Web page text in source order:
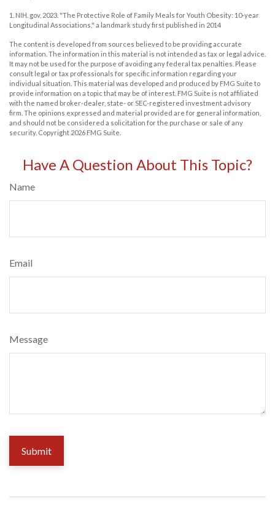
1. NIH. gov, 2023. "The Protective Role of Family Meals for Youth Obesity: 10-year
Longitudinal Associations," a landmark study first published in 2014
The content is developed from sources believed to be providing accurate
information. The information in this material is not intended as tax or legal advice.
It may not be used for the purpose of avoiding any federal tax penalties. Please
consult legal or tax professionals for specific information regarding your
individual situation. This material was developed and produced by FMG Suite to
provide information on a topic that may be of interest. FMG Suite is not affiliated
with the named broker-dealer, state- or SEC-registered investment advisory
firm. The opinions expressed and material provided are for general information,
and should not be considered a solicitation for the purchase or sale of any
security. Copyright 2026 FMG Suite.
Have A Question About This Topic?
Name
Email
Message